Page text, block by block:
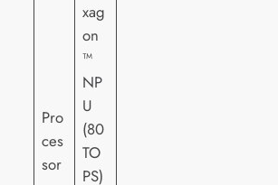
Pro
ces
sor
xag
on
™
NP
U
(80
TO
PS)